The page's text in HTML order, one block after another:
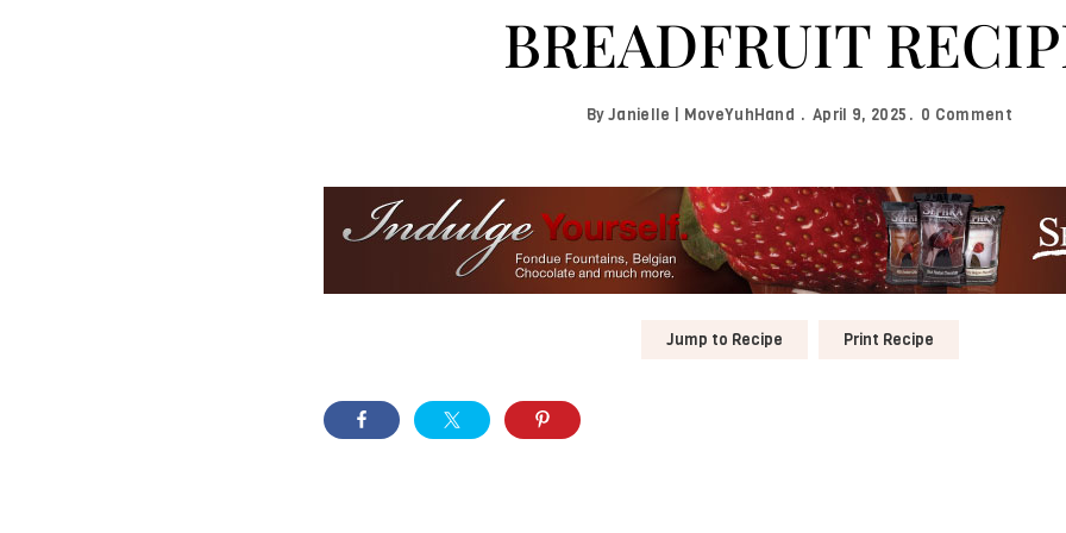
BREADFRUIT
ByJanielle | MoveYuhHand April 9, 2025 0 Comment
Jump to Recipe Print Recipe